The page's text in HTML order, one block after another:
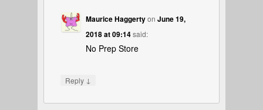
Maurice HaggertyonJune 19,
2018 at 09:14said:
No Prep Store
Reply ↓